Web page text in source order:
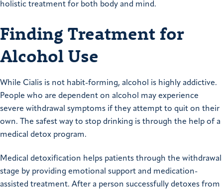
holistic treatment for both body and mind.
Finding Treatment for
Alcohol Use
While Cialis is not habit-forming, alcohol is highly addictive.
People who are dependent on alcohol may experience
severe withdrawal symptoms if they attempt to quit on their
own. The safest way to stop drinking is through the help of a
medical detox program.
Medical detoxification helps patients through the withdrawal
stage by providing emotional support and medication-
assisted treatment. After a person successfully detoxes from